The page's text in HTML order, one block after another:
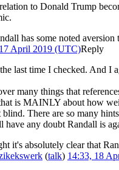
to Donald Trump
has some noted
April 2019 (UTC)Reply
last time I checked. And I
many things that
is MAINLY about how
There are so many
have any doubt Randall is
it's absolutely clear that
(talk) 14:33, 18